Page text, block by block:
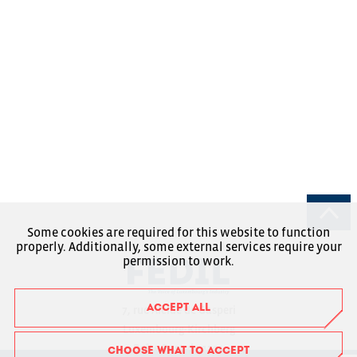
7, rue Alcide de Gasperi
Luxembourg-Kirchberg
Boîte Postale 1304
Some cookies are required for this website to function
properly. Additionally, some external services require your
permission to work.
ACCEPT ALL
CHOOSE WHAT TO ACCEPT